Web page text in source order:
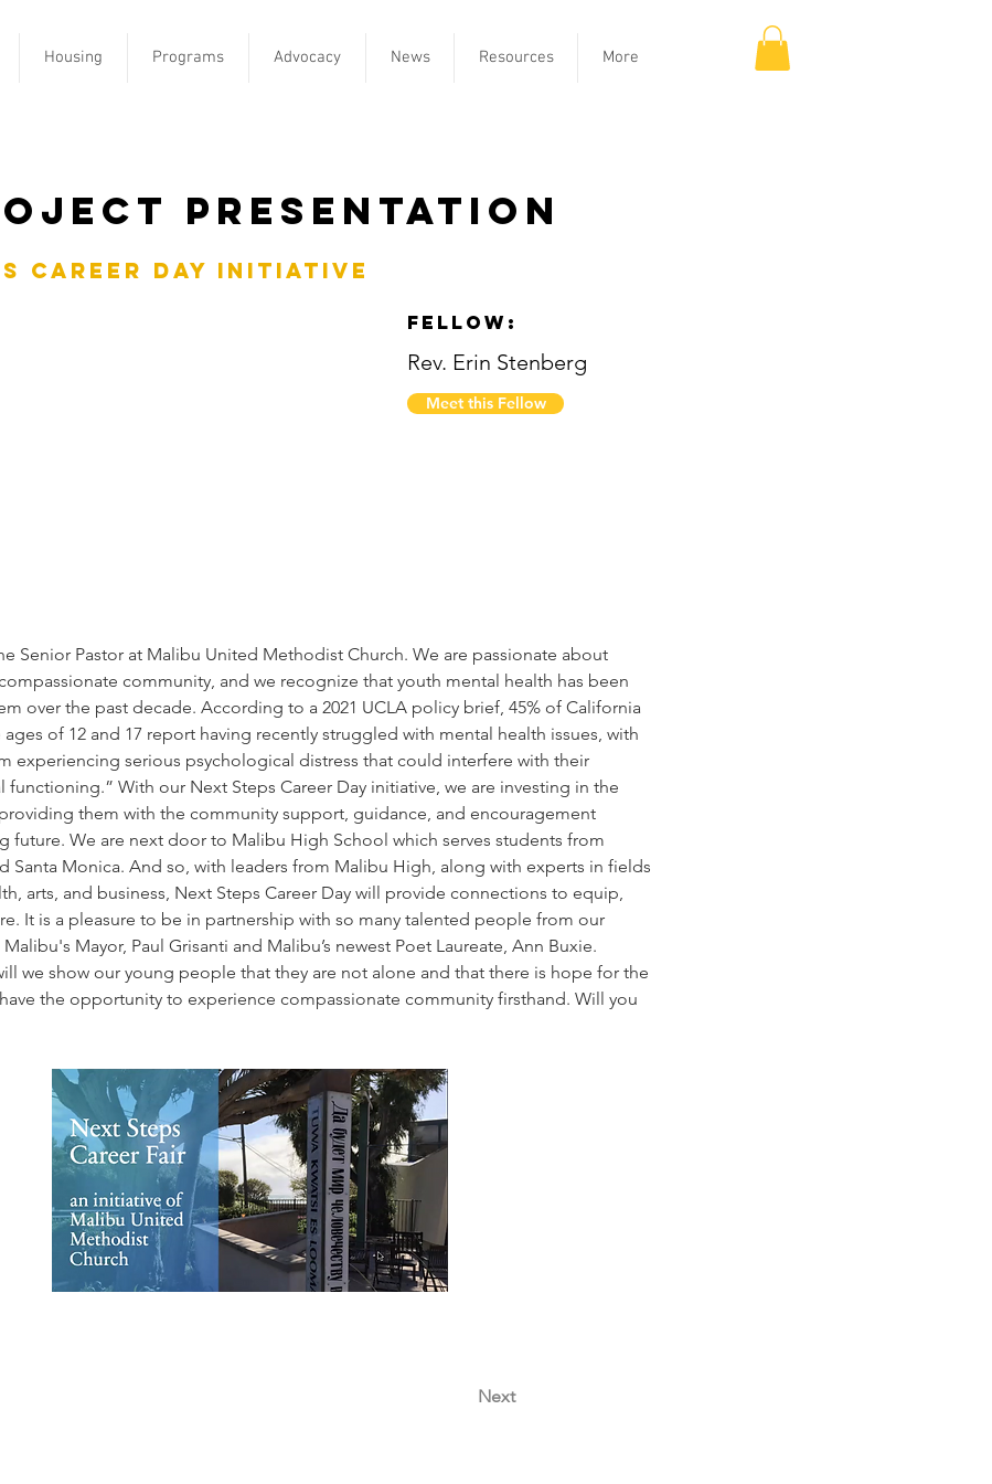
Housing Programs Advocacy News Resources More
Presentation
Career Day Initiative
Fellow:
Rev. Erin Stenberg
Meet this Fellow
Senior Pastor at Malibu United Methodist Church. We are passionate about
community, and we recognize that youth mental health has been
over the past decade. According to a 2021 UCLA policy brief, 45% of California
of 12 and 17 report having recently struggled with mental health issues, with
experiencing serious psychological distress that could interfere with their
functioning.” With our Next Steps Career Day initiative, we are investing in the
them with the community support, guidance, and encouragement
future. We are next door to Malibu High School which serves students from
Santa Monica. And so, with leaders from Malibu High, along with experts in fields
arts, and business, Next Steps Career Day will provide connections to equip,
It is a pleasure to be in partnership with so many talented people from our
Mayor, Paul Grisanti and Malibu’s newest Poet Laureate, Ann Buxie.
we show our young people that they are not alone and that there is hope for the
the opportunity to experience compassionate community firsthand. Will you
Next